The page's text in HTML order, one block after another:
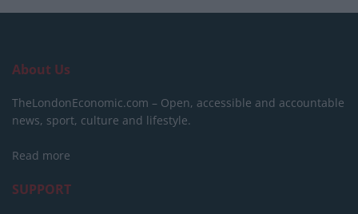
About Us
TheLondonEconomic.com – Open, accessible and accountable
news, sport, culture and lifestyle.
Read more
SUPPORT